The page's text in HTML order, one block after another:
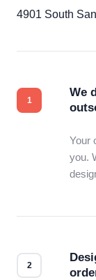
4901 South
We
Your
you.